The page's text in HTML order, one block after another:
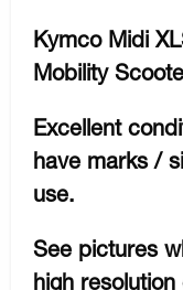
Kymco Midi
Mobility
Excellent
have marks /
use.
See pictures
high